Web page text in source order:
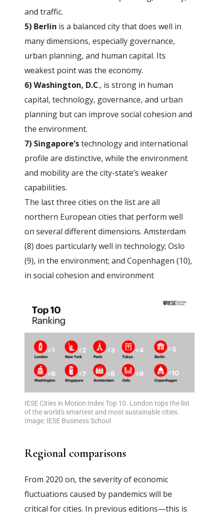
and traffic.
5) Berlin is a balanced city that does well in
many dimensions, especially governance,
urban planning, and human capital. Its
weakest point was the economy.
6) Washington, D.C., is strong in human
capital, technology, governance, and urban
planning but can improve social cohesion and
the environment.
7) Singapore’stechnology and international
profile are distinctive, while the environment
and mobility are the city-state’s weaker
capabilities.
The last three cities on the list are all
northern European cities that perform well
on several different dimensions.Amsterdam
(8) does particularly well in technology; Oslo
(9), in the environment; and Copenhagen (10),
in social cohesion and environment
IESE Cities in Motion Index Top 10. London tops the list
of the world's smartest and most sustainable cities.
Image: IESE Business School
Regional comparisons
From 2020 on, the severity of economic
fluctuations caused by pandemics will be
critical for cities. In previous editions—this is